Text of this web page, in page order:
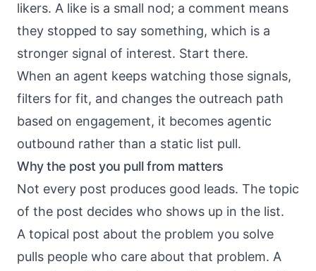
likers. A like is a small nod; a comment means
they stopped to say something, which is a
stronger signal of interest. Start there.
When an agent keeps watching those signals,
filters for fit, and changes the outreach path
based on engagement, it becomes agentic
outbound rather than a static list pull.
Why the post you pull from matters
Not every post produces good leads. The topic
of the post decides who shows up in the list.
A topical post about the problem you solve
pulls people who care about that problem. A